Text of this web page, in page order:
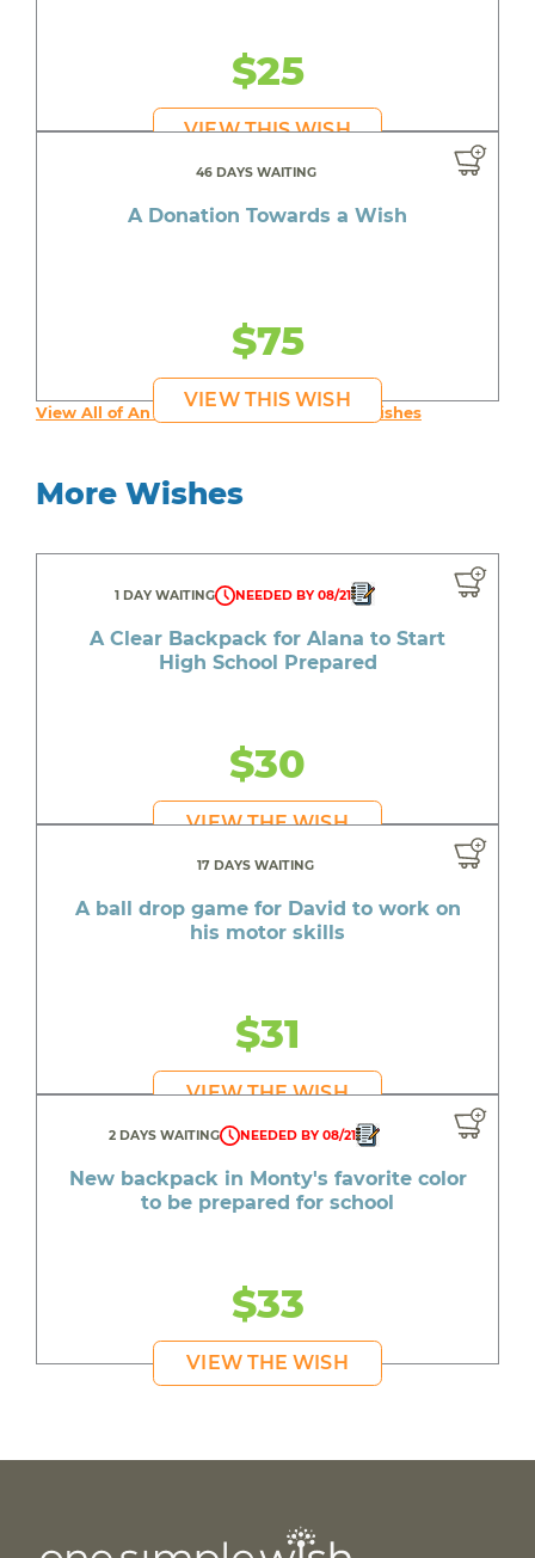
$25
VIEW THIS WISH
46 DAYS WAITING
A Donation Towards a Wish
$75
VIEW THIS WISH
View All of An inspiring young person's Wishes
More Wishes
1 DAY WAITING NEEDED BY 08/21
A Clear Backpack for Alana to Start
High School Prepared
$30
VIEW THE WISH
17 DAYS WAITING
A ball drop game for David to work on
his motor skills
$31
VIEW THE WISH
2 DAYS WAITING NEEDED BY 08/21
New backpack in Monty's favorite color
to be prepared for school
$33
VIEW THE WISH